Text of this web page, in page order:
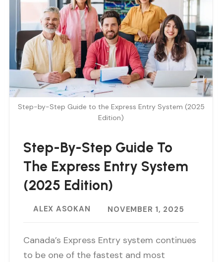
Step-by-Step Guide to the Express Entry System (2025
Edition)
Step-By-Step Guide To
The Express Entry System
(2025 Edition)
ALEX ASOKAN NOVEMBER 1, 2025
Canada’s Express Entry system continues
to be one of the fastest and most